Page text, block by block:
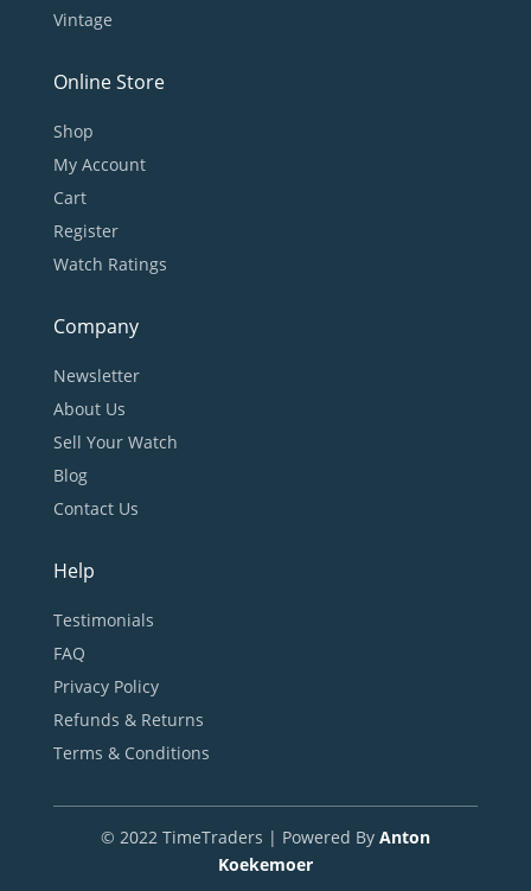
Vintage
Online Store
Shop
My Account
Cart
Register
Watch Ratings
Company
Newsletter
About Us
Sell Your Watch
Blog
Contact Us
Help
Testimonials
FAQ
Privacy Policy
Refunds & Returns
Terms & Conditions
© 2022 TimeTraders | Powered By Anton
Koekemoer